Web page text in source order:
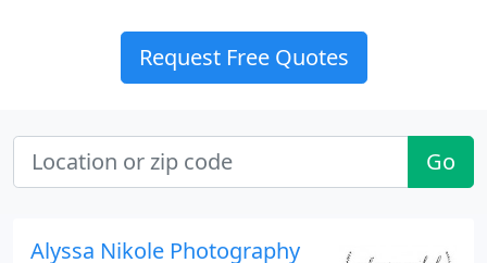
Request Free Quotes
Go
Alyssa Nikole Photography